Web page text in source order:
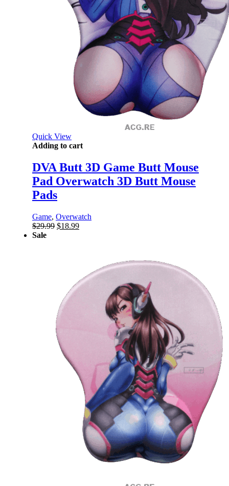
Quick View
Adding to cart
DVA Butt 3D Game Butt Mouse
Pad Overwatch 3D Butt Mouse
Pads
Game, Overwatch
$29.99 Original
$18.99Current
Sale